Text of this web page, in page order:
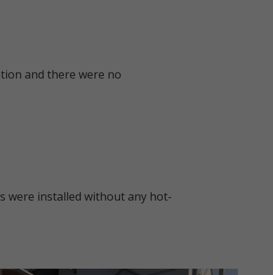
and there were no
were installed without any hot-